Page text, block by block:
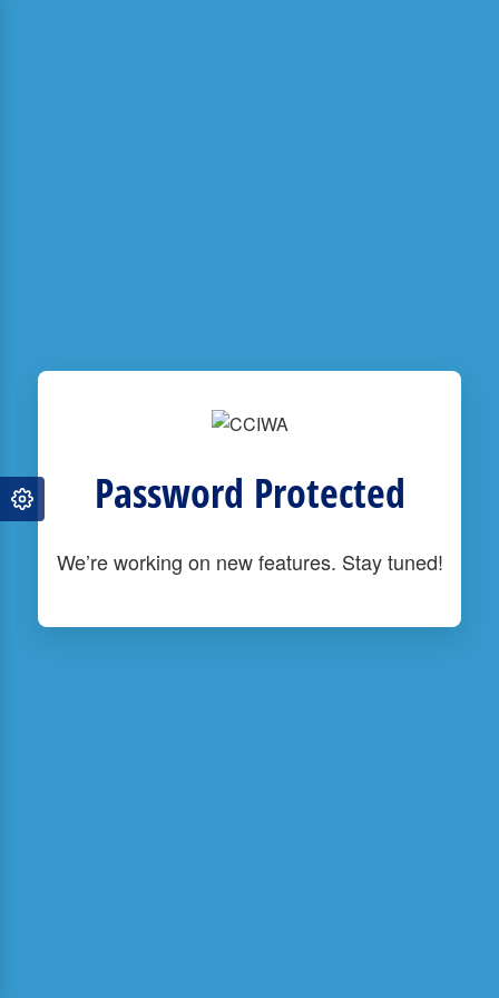
Password Protected
We’re working on new features. Stay tuned!